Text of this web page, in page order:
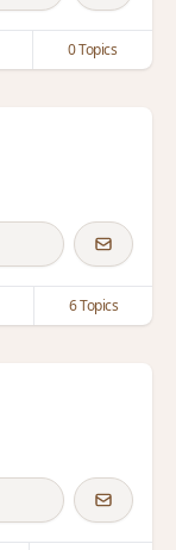
0 Topics
6 Topics